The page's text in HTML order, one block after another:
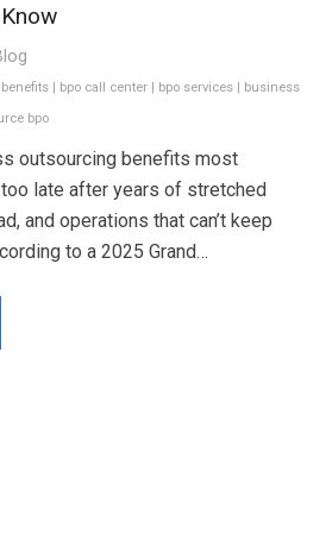
benefits | bpo call center | bpo services | business
bpo
outsourcing benefits most
late after years of stretched
and operations that can’t keep
to a 2025 Grand…